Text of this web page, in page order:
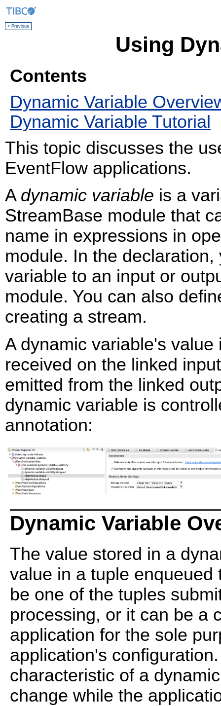
< Previous
Using
Contents
Dynamic Variable
Dynamic Variable Tutorial
This topic discusses the
EventFlow applications.
A dynamic variable is a
StreamBase module that
name in expressions in
module. In the
variable to an input or
module. You can also
creating a stream.
A dynamic variable's
received on the linked
emitted from the linked
dynamic variable is
annotation:
Dynamic Variable
The value stored in a
value in a tuple
be one of the tuples
processing, or it can be a
application for the sole
application's
characteristic of a
change while the